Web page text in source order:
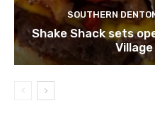
SOUTHERN
Shake Shack sets